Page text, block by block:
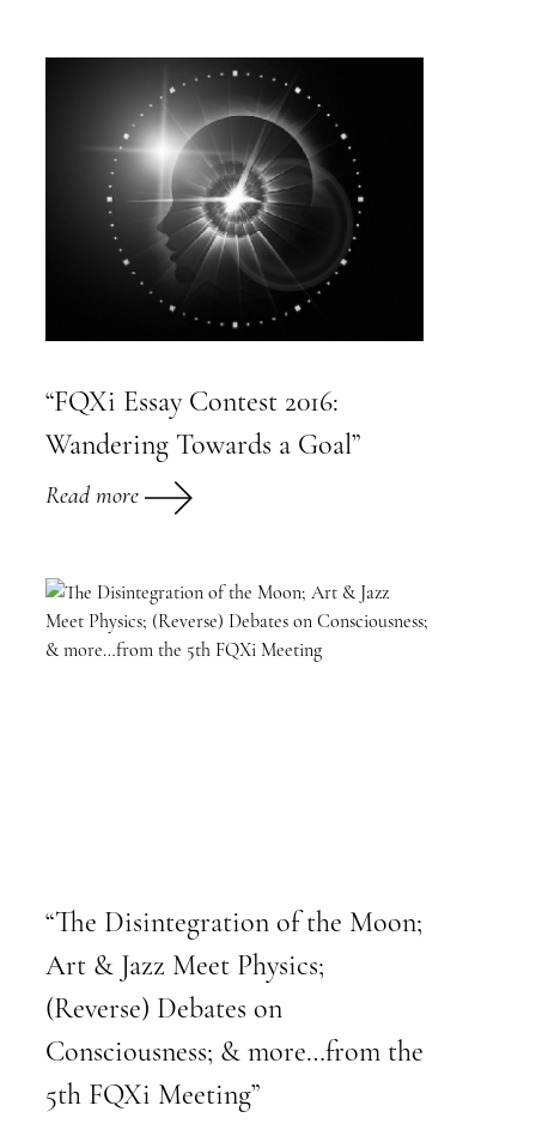
“FQXi Essay Contest 2016:
Wandering Towards a Goal”
Read more
“The Disintegration of the Moon;
Art & Jazz Meet Physics;
(Reverse) Debates on
Consciousness; & more…from the
5th FQXi Meeting”